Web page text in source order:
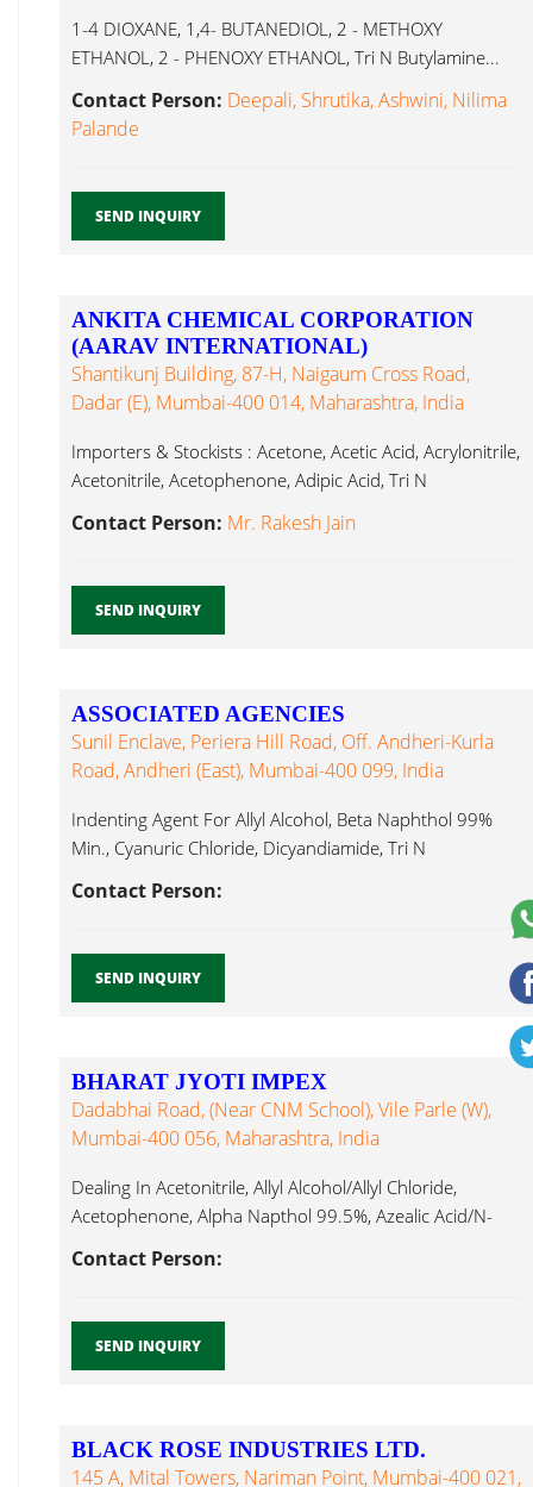
1-4 DIOXANE, 1,4- BUTANEDIOL, 2 - METHOXY
ETHANOL, 2 - PHENOXY ETHANOL, Tri N Butylamine...
Contact Person: Deepali, Shrutika, Ashwini, Nilima
Palande
SEND INQUIRY
ANKITA CHEMICAL CORPORATION
(AARAV INTERNATIONAL)
Shantikunj Building, 87-H, Naigaum Cross Road,
Dadar (E), Mumbai-400 014, Maharashtra, India
Importers & Stockists : Acetone, Acetic Acid, Acrylonitrile,
Acetonitrile, Acetophenone, Adipic Acid, Tri N
Contact Person: Mr. Rakesh Jain
SEND INQUIRY
ASSOCIATED AGENCIES
Sunil Enclave, Periera Hill Road, Off. Andheri-Kurla
Road, Andheri (East), Mumbai-400 099, India
Indenting Agent For Allyl Alcohol, Beta Naphthol 99%
Min., Cyanuric Chloride, Dicyandiamide, Tri N
Contact Person:
SEND INQUIRY
BHARAT JYOTI IMPEX
Dadabhai Road, (Near CNM School), Vile Parle (W),
Mumbai-400 056, Maharashtra, India
Dealing In Acetonitrile, Allyl Alcohol/Allyl Chloride,
Acetophenone, Alpha Napthol 99.5%, Azealic Acid/N-
Contact Person:
SEND INQUIRY
BLACK ROSE INDUSTRIES LTD.
145 A, Mital Towers, Nariman Point, Mumbai-400 021,